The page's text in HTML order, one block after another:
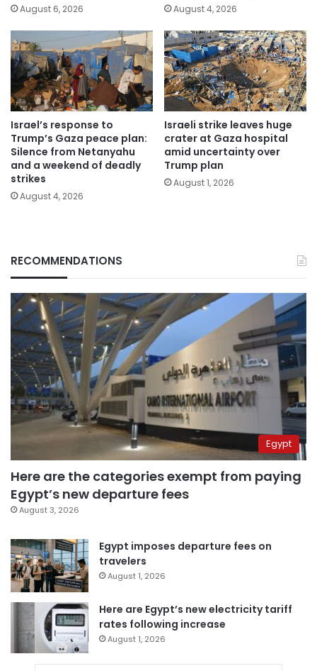
August 6, 2026 August 4, 2026
Israel’s response to
Trump’s Gaza peace plan:
Silence from Netanyahu
and a weekend of deadly
strikes
August 4, 2026
Israeli strike leaves huge
crater at Gaza hospital
amid uncertainty over
Trump plan
August 1, 2026
RECOMMENDATIONS
Egypt
Here are the categories exempt from paying
Egypt’s new departure fees
August 3, 2026
Egypt imposes departure fees on
travelers
August 1, 2026
Here are Egypt’s new electricity tariff
rates following increase
August 1, 2026